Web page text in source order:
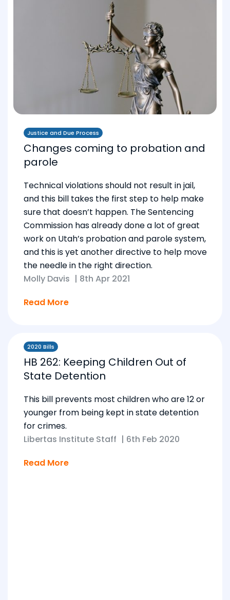
Justice and Due Process
Changes coming to probation and
parole
Technical violations should not result in jail,
and this bill takes the first step to help make
sure that doesn’t happen. The Sentencing
Commission has already done a lot of great
work on Utah’s probation and parole system,
and this is yet another directive to help move
the needle in the right direction.
Molly Davis | 8th Apr 2021
Read More
2020 Bills
HB 262: Keeping Children Out of
State Detention
This bill prevents most children who are 12 or
younger from being kept in state detention
for crimes.
Libertas Institute Staff | 6th Feb 2020
Read More